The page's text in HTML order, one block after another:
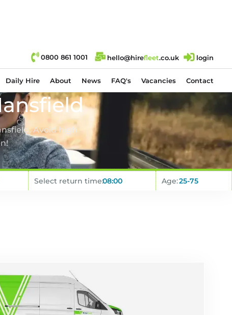
0800 861 1001 hello@hirefleet.co.uk login
Daily Hire About News FAQ's Vacancies Contact
Avoid high
Select return time: Age: